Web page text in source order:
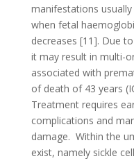
manifestations
when fetal
decreases [11]. Due
it may result in multi-
associated with
of death of 43 years
Treatment requires
complications and
damage. Within the
exist, namely sickle